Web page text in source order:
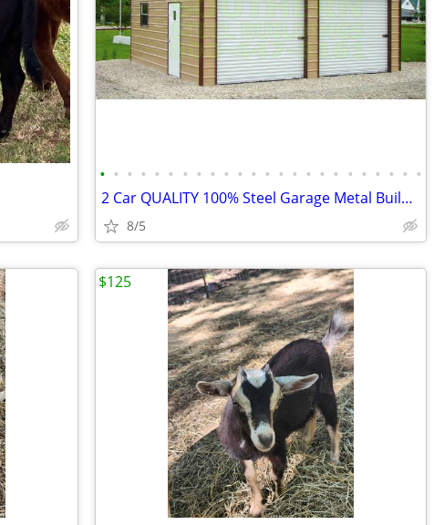
• • • • • • • • • • • • • • • • • • • • • • • •
2 Car QUALITY 100% Steel Garage Metal Building Equipment Storage Shed
8/5
$125